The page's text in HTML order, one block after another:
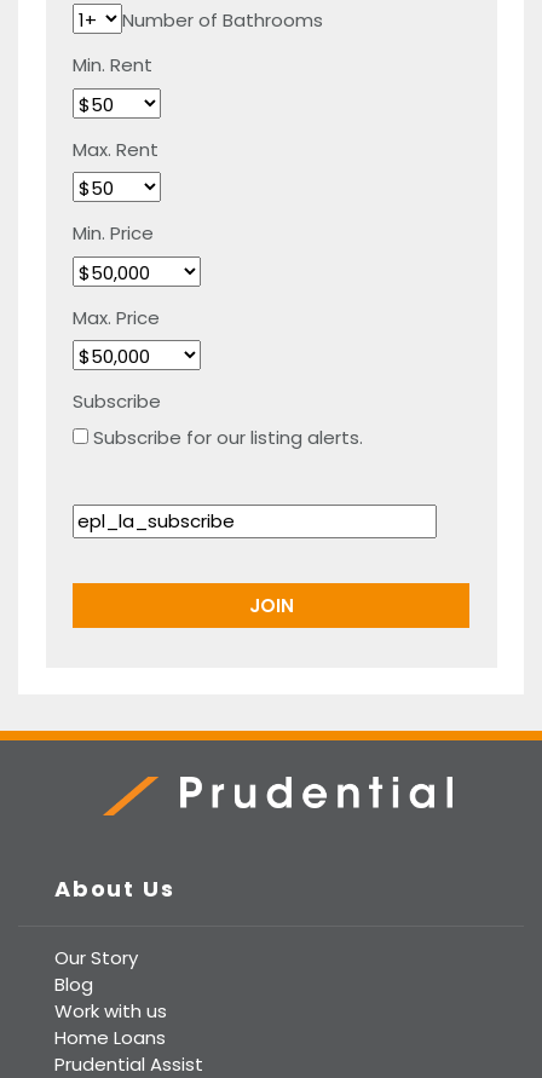
Number of Bathrooms
Min. Rent
Max. Rent
Min. Price
Max. Price
Subscribe
Subscribe for our listing alerts.
About Us
Our Story
Blog
Work with us
Home Loans
Prudential Assist